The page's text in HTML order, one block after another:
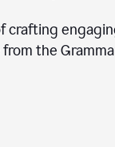
crafting
the